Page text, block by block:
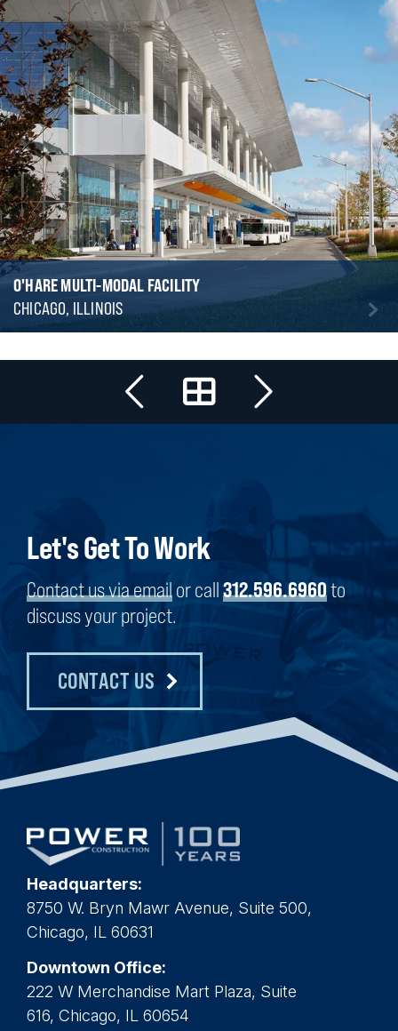
O'HARE MULTI-MODAL FACILITY
CHICAGO, ILLINOIS
Let's Get To Work
Contact us via emailor call312.596.6960to
discuss your project.
CONTACT US
Headquarters:
8750 W. Bryn Mawr Avenue, Suite 500,
Chicago, IL 60631
Downtown Office:
222 W Merchandise Mart Plaza, Suite
616, Chicago, IL 60654